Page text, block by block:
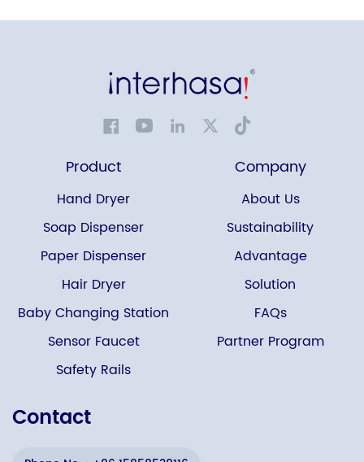
Product
Hand Dryer
Soap Dispenser
Paper Dispenser
Hair Dryer
Baby Changing Station
Sensor Faucet
Safety Rails
Company
About Us
Sustainability
Advantage
Solution
FAQs
Partner Program
Contact